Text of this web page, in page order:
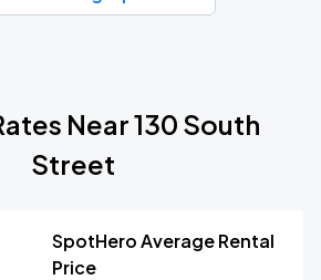
Near 130 South
Street
SpotHero Average Rental
Price